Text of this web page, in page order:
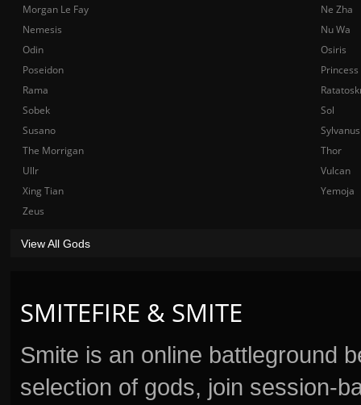
SMITEFIRE & SMITE
Smite is an online battleground
selection of gods, join session-
Morgan Le Fay
Ne Zha
Nemesis
Nu Wa
Odin
Osiris
Poseidon
Rama
Sobek
Sol
Susano
Sylvanus
The Morrigan
Thor
Ullr
Vulcan
Xing Tian
Yemoja
Zeus
View All Gods